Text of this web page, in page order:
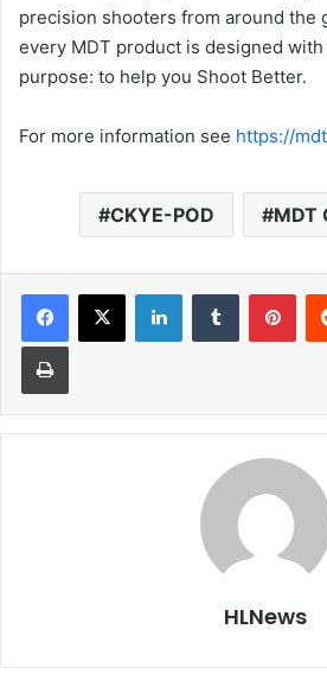
precision shooters from around the
every MDT product is designed
purpose: to help you Shoot Better.
For more information see https://
CKYE-POD MDT
LinkedInTumblr
Print
HLNews